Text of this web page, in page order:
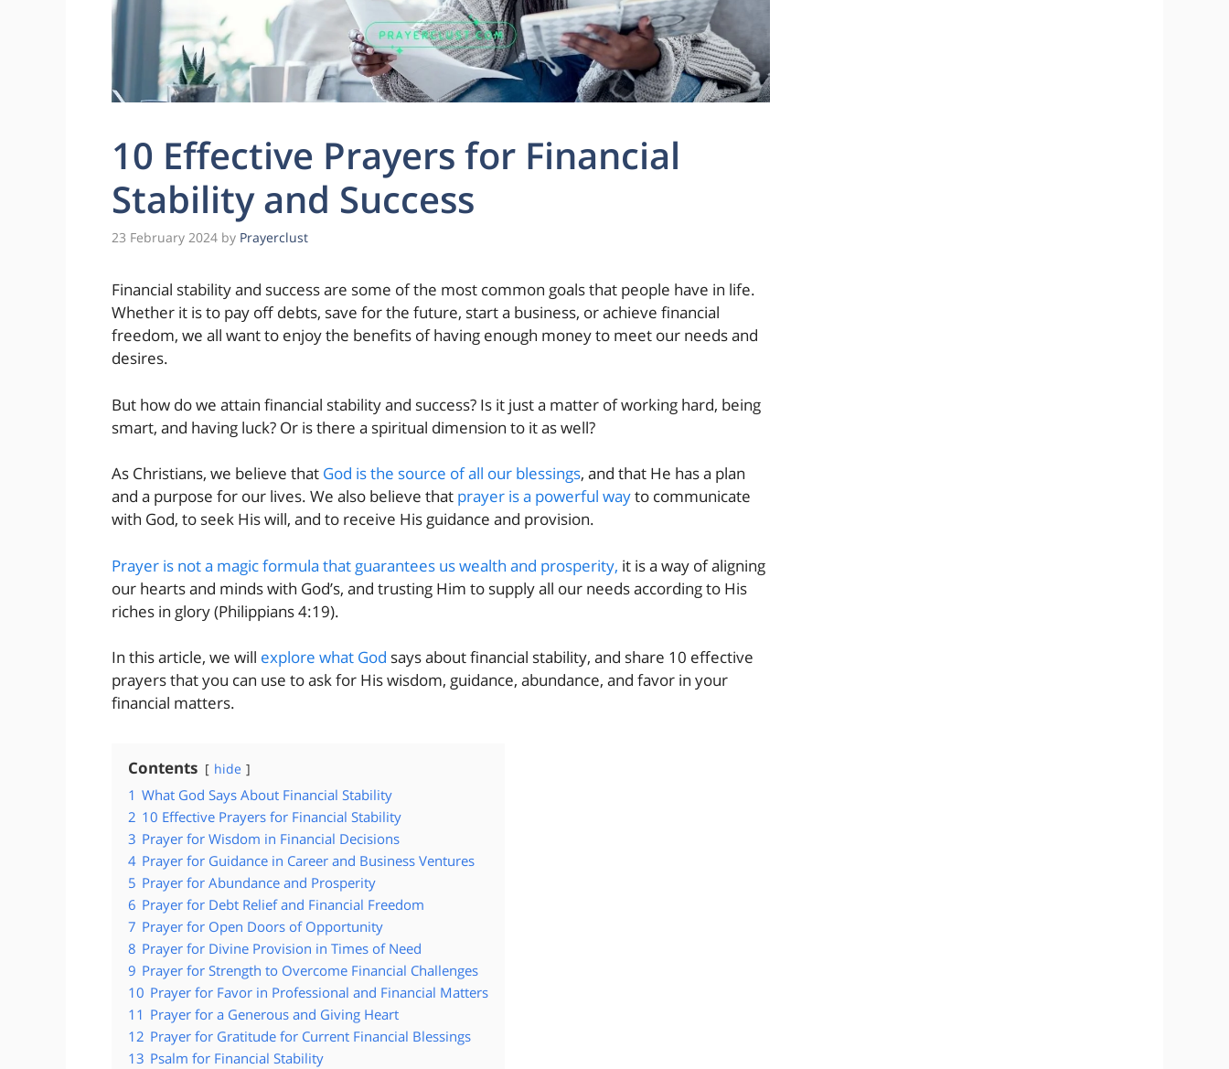
10 Effective Prayers for Financial
Stability and Success
23 February 2024 by Prayerclust
Financial stability and success are some of the most common goals that people have in life.
Whether it is to pay off debts, save for the future, start a business, or achieve financial
freedom, we all want to enjoy the benefits of having enough money to meet our needs and
desires.
But how do we attain financial stability and success? Is it just a matter of working hard, being
smart, and having luck? Or is there a spiritual dimension to it as well?
As Christians, we believe that God is the source of all our blessings, and that He has a plan
and a purpose for our lives. We also believe that prayer is a powerful wayto communicate
with God, to seek His will, and to receive His guidance and provision.
Prayer is not a magic formula that guarantees us wealth and prosperity, it is a way of aligning
our hearts and minds with God’s, and trusting Him to supply all our needs according to His
riches in glory (Philippians 4:19).
In this article, we will explore what God says about financial stability, and share 10 effective
prayers that you can use to ask for His wisdom, guidance, abundance, and favor in your
financial matters.
Contents hide
1 What God Says About Financial Stability
2 10 Effective Prayers for Financial Stability
3 Prayer for Wisdom in Financial Decisions
4 Prayer for Guidance in Career and Business Ventures
5 Prayer for Abundance and Prosperity
6 Prayer for Debt Relief and Financial Freedom
7 Prayer for Open Doors of Opportunity
8 Prayer for Divine Provision in Times of Need
9 Prayer for Strength to Overcome Financial Challenges
10 Prayer for Favor in Professional and Financial Matters
11 Prayer for a Generous and Giving Heart
12 Prayer for Gratitude for Current Financial Blessings
13 Psalm for Financial Stability